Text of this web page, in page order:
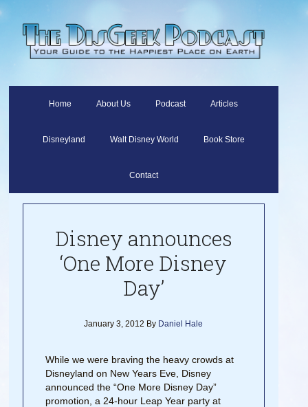
Home About Us Podcast Articles
Disneyland Walt Disney World Book Store
Contact
Disney announces
‘One More Disney
Day’
January 3, 2012 By Daniel Hale
While we were braving the heavy crowds at
Disneyland on New Years Eve, Disney
announced the “One More Disney Day”
promotion, a 24-hour Leap Year party at